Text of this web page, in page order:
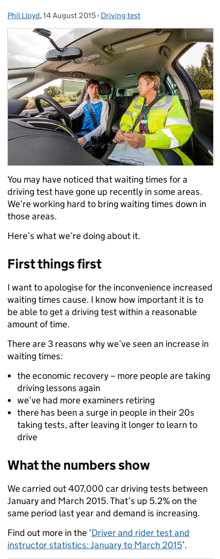
Posted by:
Phil Lloyd, Posted on:
14 August 2015- Categories:
Driving test
You may have noticed that waiting times for a
driving test have gone up recently in some areas.
We’re working hard to bring waiting times down in
those areas.
Here’s what we’re doing about it.
First things first
I want to apologise for the inconvenience increased
waiting times cause. I know how important it is to
be able to get a driving test within a reasonable
amount of time.
There are 3 reasons why we’ve seen an increase in
waiting times:
the economic recovery – more people are taking
driving lessons again
we’ve had more examiners retiring
there has been a surge in people in their 20s
taking tests, after leaving it longer to learn to
drive
What the numbers show
We carried out 407,000 car driving tests between
January and March 2015. That’s up 5.2% on the
same period last year and demand is increasing.
Find out more in the ‘Driver and rider test and
instructor statistics: January to March 2015’.